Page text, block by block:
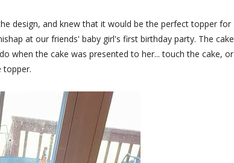
design, and knew that it would be the perfect topper for
at our friends' baby girl's first birthday party. The cake
when the cake was presented to her... touch the cake, or
topper.